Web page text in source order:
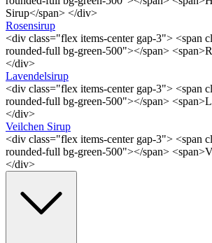
Sirup</span> </div>
Rosensirup
<div class="flex items-center gap-3"> <span
rounded-full bg-green-500"></span>
</div>
Lavendelsirup
<div class="flex items-center gap-3"> <span
rounded-full bg-green-500"></span>
</div>
Veilchen Sirup
<div class="flex items-center gap-3"> <span
rounded-full bg-green-500"></span>
</div>